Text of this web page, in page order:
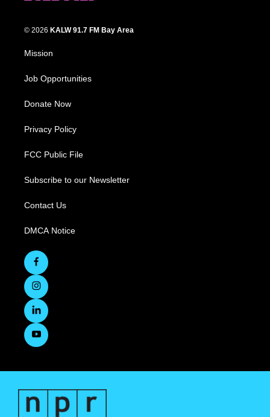
© 2026 KALW 91.7 FM Bay Area
Mission
Job Opportunities
Donate Now
Privacy Policy
FCC Public File
Subscribe to our Newsletter
Contact Us
DMCA Notice